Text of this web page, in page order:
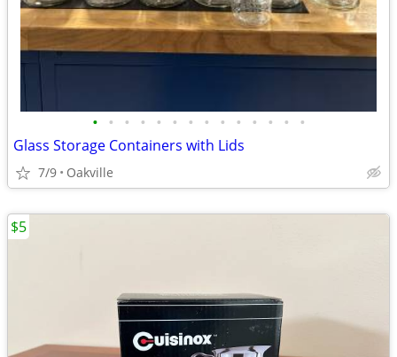
• • • • • • • • • • • • • •
Glass Storage Containers with Lids
7/9 Oakville
$5